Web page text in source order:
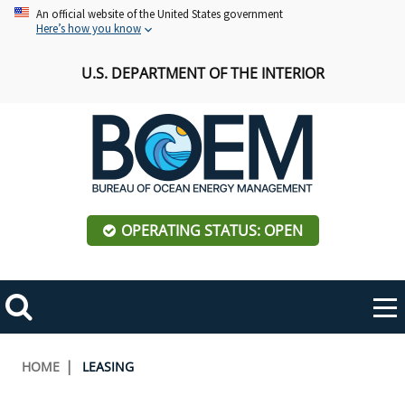
Skip An official website of the United States government
Here’s how you know
U.S. DEPARTMENT OF THE INTERIOR
OPERATING STATUS: OPEN
Search
Toggle
navigation
ABOUT BOEM
Breadcrumb
HOME LEASING